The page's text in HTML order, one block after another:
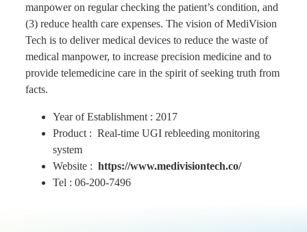
Find Us
Contact us
manpower on regular checking the patient’s condition, and
(3) reduce health care expenses. The vision of MediVision
Tech is to deliver medical devices to reduce the waste of
medical manpower, to increase precision medicine and to
provide telemedicine care in the spirit of seeking truth from
facts.
Year of Establishment : 2017
Product : Real-time UGI rebleeding monitoring
system
Website :https://www.medivisiontech.co/
Tel : 06-200-7496